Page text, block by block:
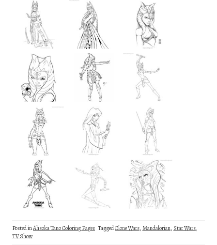
Posted inAhsoka Tano Coloring Pages TaggedClone Wars,Mandalorian, Star Wars,
TV Show